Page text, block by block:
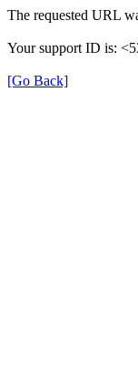
The requested URL
Your support ID is:
[Go Back]